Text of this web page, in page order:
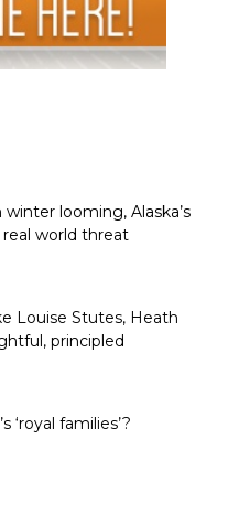
looming, Alaska’s
real world threat
Louise Stutes, Heath
principled
‘royal families’?